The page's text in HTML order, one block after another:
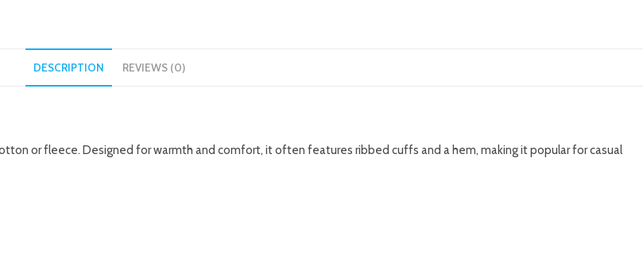
DESCRIPTION REVIEWS (0)
or fleece. Designed for warmth and comfort, it often features ribbed cuffs and a hem, making it popular for casual